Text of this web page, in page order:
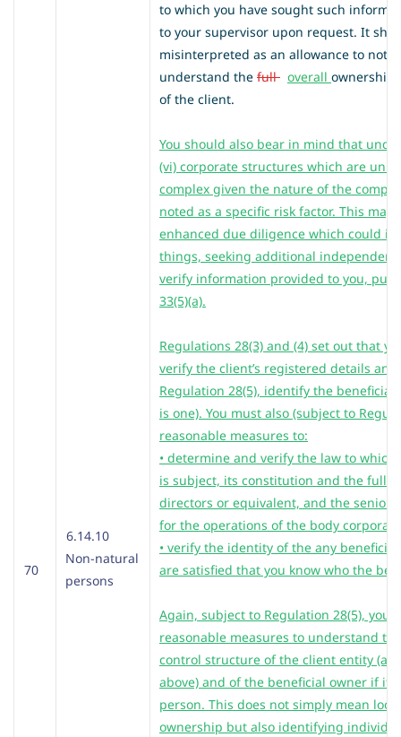
70
6.14.10
Non-natural
persons
to which you have sought such
to your supervisor upon request. It
misinterpreted as an allowance to not
understand the full overall ownership
of the client.
You should also bear in mind that
(vi) corporate structures which are
complex given the nature of the
noted as a specific risk factor. This
enhanced due diligence which could
things, seeking additional
verify information provided to you,
33(5)(a).
Regulations 28(3) and (4) set out that
verify the client’s registered details
Regulation 28(5), identify the beneficial
is one). You must also (subject to
reasonable measures to:
• determine and verify the law to
is subject, its constitution and the full
directors or equivalent, and the senior
for the operations of the body
• verify the identity of the any
are satisfied that you know who the
Again, subject to Regulation 28(5), you
reasonable measures to understand
control structure of the client entity (as
above) and of the beneficial owner if it
person. This does not simply mean
ownership but also identifying